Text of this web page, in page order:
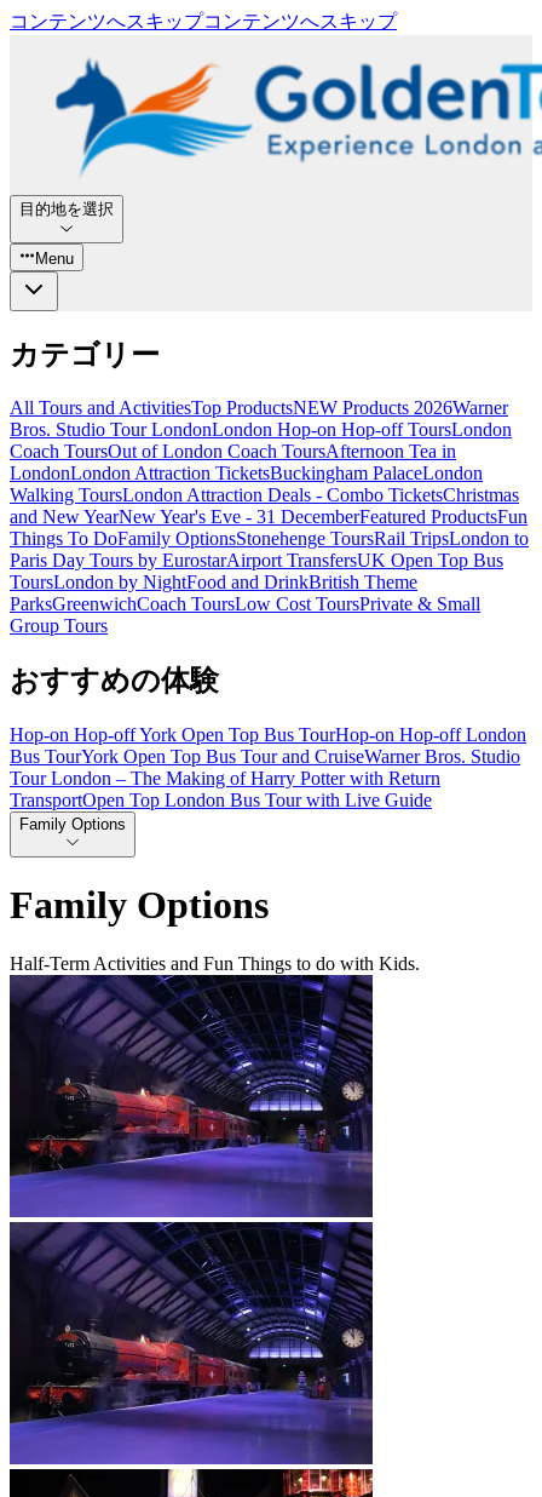
コンテンツへスキップコンテンツへスキップ
目的地を選択
Menu
カテゴリー
All Tours and ActivitiesTop ProductsNEW Products 2026Warner
Bros. Studio Tour LondonLondon Hop-on Hop-off ToursLondon
Coach ToursOut of London Coach ToursAfternoon Tea in
LondonLondon Attraction TicketsBuckingham PalaceLondon
Walking ToursLondon Attraction Deals - Combo TicketsChristmas
and New YearNew Year's Eve - 31 DecemberFeatured ProductsFun
Things To DoFamily OptionsStonehenge ToursRail TripsLondon to
Paris Day Tours by EurostarAirport TransfersUK Open Top Bus
ToursLondon by NightFood and DrinkBritish Theme
ParksGreenwichCoach ToursLow Cost ToursPrivate & Small
Group Tours
おすすめの体験
Hop-on Hop-off York Open Top Bus TourHop-on Hop-off London
Bus TourYork Open Top Bus Tour and CruiseWarner Bros. Studio
Tour London – The Making of Harry Potter with Return
TransportOpen Top London Bus Tour with Live Guide
Family Options
Family Options
Half-Term Activities and Fun Things to do with Kids.